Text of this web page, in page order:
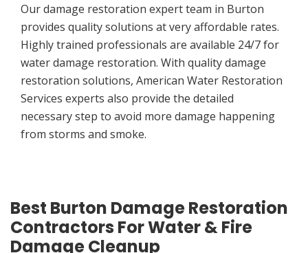
Our damage restoration expert team in Burton
provides quality solutions at very affordable rates.
Highly trained professionals are available 24/7 for
water damage restoration. With quality damage
restoration solutions, American Water Restoration
Services experts also provide the detailed
necessary step to avoid more damage happening
from storms and smoke.
Best Burton Damage Restoration
Contractors For Water & Fire
Damage Cleanup